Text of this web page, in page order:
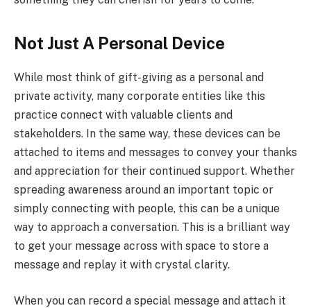
Not Just A Personal Device
While most think of gift-giving as a personal and
private activity, many corporate entities like this
practice connect with valuable clients and
stakeholders. In the same way, these devices can be
attached to items and messages to convey your thanks
and appreciation for their continued support. Whether
spreading awareness around an important topic or
simply connecting with people, this can be a unique
way to approach a conversation. This is a brilliant way
to get your message across with space to store a
message and replay it with crystal clarity.
When you can record a special message and attach it